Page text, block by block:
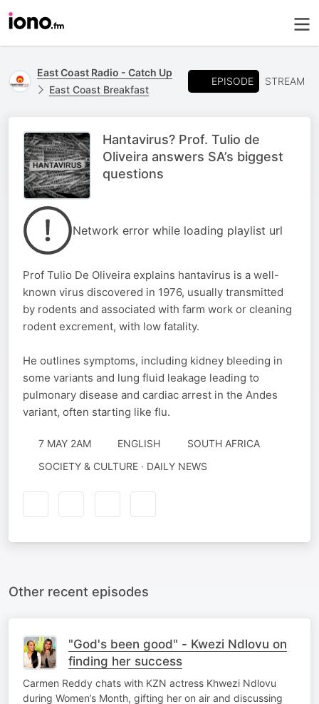
East Coast Radio - Catch Up
East Coast Breakfast
EPISODE STREAM
Hantavirus? Prof. Tulio de
Oliveira answers SA’s biggest
questions
Network error while loading playlist url
Prof Tulio De Oliveira explains hantavirus is a well-
known virus discovered in 1976, usually transmitted
by rodents and associated with farm work or cleaning
rodent excrement, with low fatality.
He outlines symptoms, including kidney bleeding in
some variants and lung fluid leakage leading to
pulmonary disease and cardiac arrest in the Andes
variant, often starting like flu.
7 MAY 2AM ENGLISH
SOUTH AFRICA
SOCIETY & CULTURE · DAILY NEWS
Other recent episodes
"God's been good" - Kwezi Ndlovu on
finding her success
Carmen Reddy chats with KZN actress Khwezi Ndlovu
during Women’s Month, gifting her on air and discussing